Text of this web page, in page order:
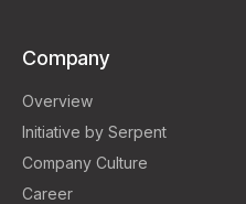
Company
Overview
Initiative by Serpent
Company Culture
Career